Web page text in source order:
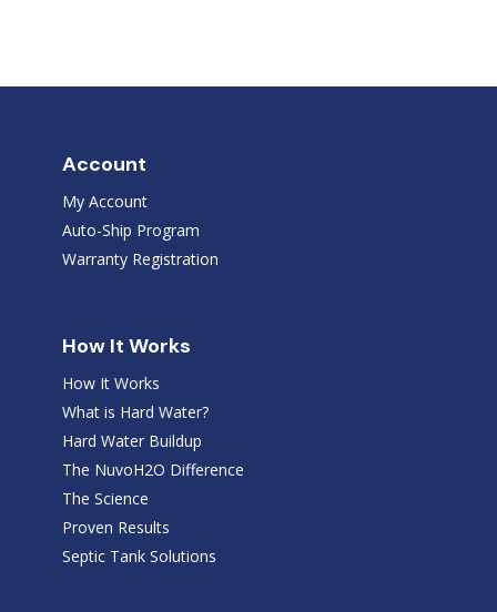
Account
My Account
Auto-Ship Program
Warranty Registration
How It Works
How It Works
What is Hard Water?
Hard Water Buildup
The NuvoH2O Difference
The Science
Proven Results
Septic Tank Solutions